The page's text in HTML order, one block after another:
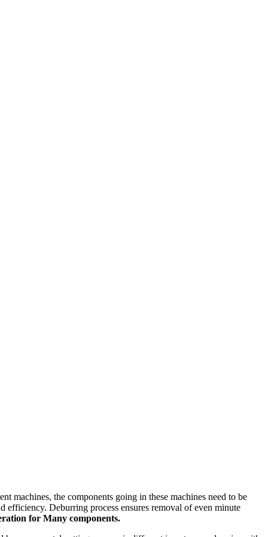
machines, the components going in these machines need to be
Deburring process ensures removal of even minute
for Many components.